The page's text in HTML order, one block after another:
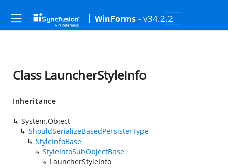
WinForms - v34.2.2
Class LauncherStyleInfo
Inheritance
System.Object
ShouldSerializeBasedPersisterType
StyleInfoBase
StyleInfoSubObjectBase
LauncherStyleInfo